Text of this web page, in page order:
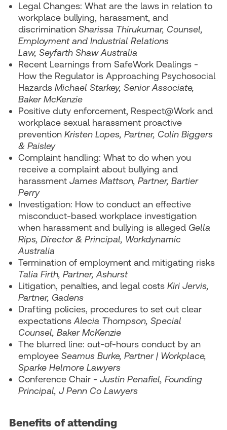
Legal Changes: What are the laws in relation to
workplace bullying, harassment, and
discrimination Sharissa Thirukumar, Counsel,
Employment and Industrial Relations
Law, Seyfarth Shaw Australia
Recent Learnings from SafeWork Dealings -
How the Regulator is Approaching Psychosocial
Hazards Michael Starkey, Senior Associate,
Baker McKenzie
Positive duty enforcement, Respect@Work and
workplace sexual harassment proactive
prevention Kristen Lopes, Partner, Colin Biggers
& Paisley
Complaint handling: What to do when you
receive a complaint about bullying and
harassment James Mattson, Partner, Bartier
Perry
Investigation: How to conduct an effective
misconduct-based workplace investigation
when harassment and bullying is alleged Gella
Rips, Director & Principal, Workdynamic
Australia
Termination of employment and mitigating risks
Talia Firth, Partner, Ashurst
Litigation, penalties, and legal costs Kiri Jervis,
Partner, Gadens
Drafting policies, procedures to set out clear
expectationsAlecia Thompson, Special
Counsel, Baker McKenzie
The blurred line: out-of-hours conduct by an
employee Seamus Burke, Partner | Workplace,
Sparke Helmore Lawyers
Conference Chair - Justin Penafiel, Founding
Principal, J Penn Co Lawyers
Benefits of attending